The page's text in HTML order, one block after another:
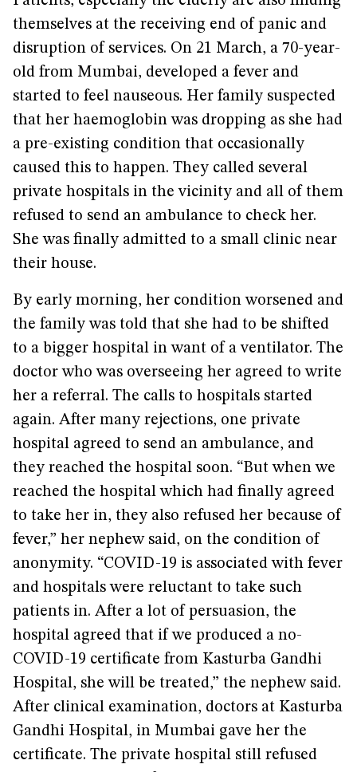
themselves at the receiving end of panic and
disruption of services. On 21 March, a 70-year-
old from Mumbai, developed a fever and
started to feel nauseous. Her family suspected
that her haemoglobin was dropping as she had
a pre-existing condition that occasionally
caused this to happen. They called several
private hospitals in the vicinity and all of them
refused to send an ambulance to check her.
She was finally admitted to a small clinic near
their house.
By early morning, her condition worsened and
the family was told that she had to be shifted
to a bigger hospital in want of a ventilator. The
doctor who was overseeing her agreed to write
her a referral. The calls to hospitals started
again. After many rejections, one private
hospital agreed to send an ambulance, and
they reached the hospital soon. “But when we
reached the hospital which had finally agreed
to take her in, they also refused her because of
fever,” her nephew said, on the condition of
anonymity. “COVID-19 is associated with fever
and hospitals were reluctant to take such
patients in. After a lot of persuasion, the
hospital agreed that if we produced a no-
COVID-19 certificate from Kasturba Gandhi
Hospital, she will be treated,” the nephew said.
After clinical examination, doctors at Kasturba
Gandhi Hospital, in Mumbai gave her the
certificate. The private hospital still refused